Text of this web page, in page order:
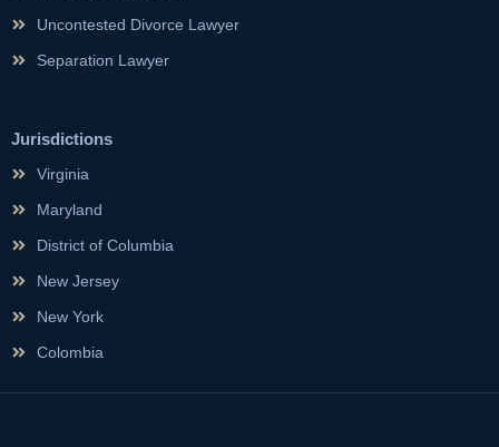
Uncontested Divorce Lawyer
Separation Lawyer
Jurisdictions
Virginia
Maryland
District of Columbia
New Jersey
New York
Colombia